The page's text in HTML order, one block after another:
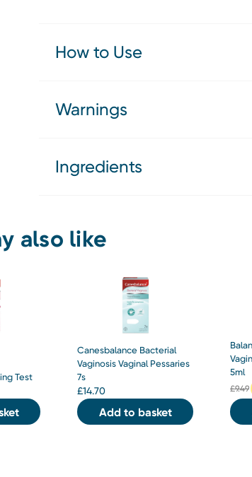
How to Use
Warnings
Ingredients
also like
Test
Canesbalance Bacterial
Vaginosis Vaginal Pessaries
7s
£14.70
Add to basket
5ml
£9.49